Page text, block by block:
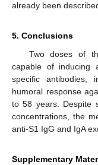
already been
5. Conclusions
Two doses of
capable of inducing
specific antibodies,
humoral response
to 58 years. Despite
concentrations, the
anti-S1 IgG and IgA
Supplementary